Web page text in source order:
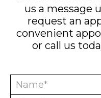
us a message
request an
convenient
or call us